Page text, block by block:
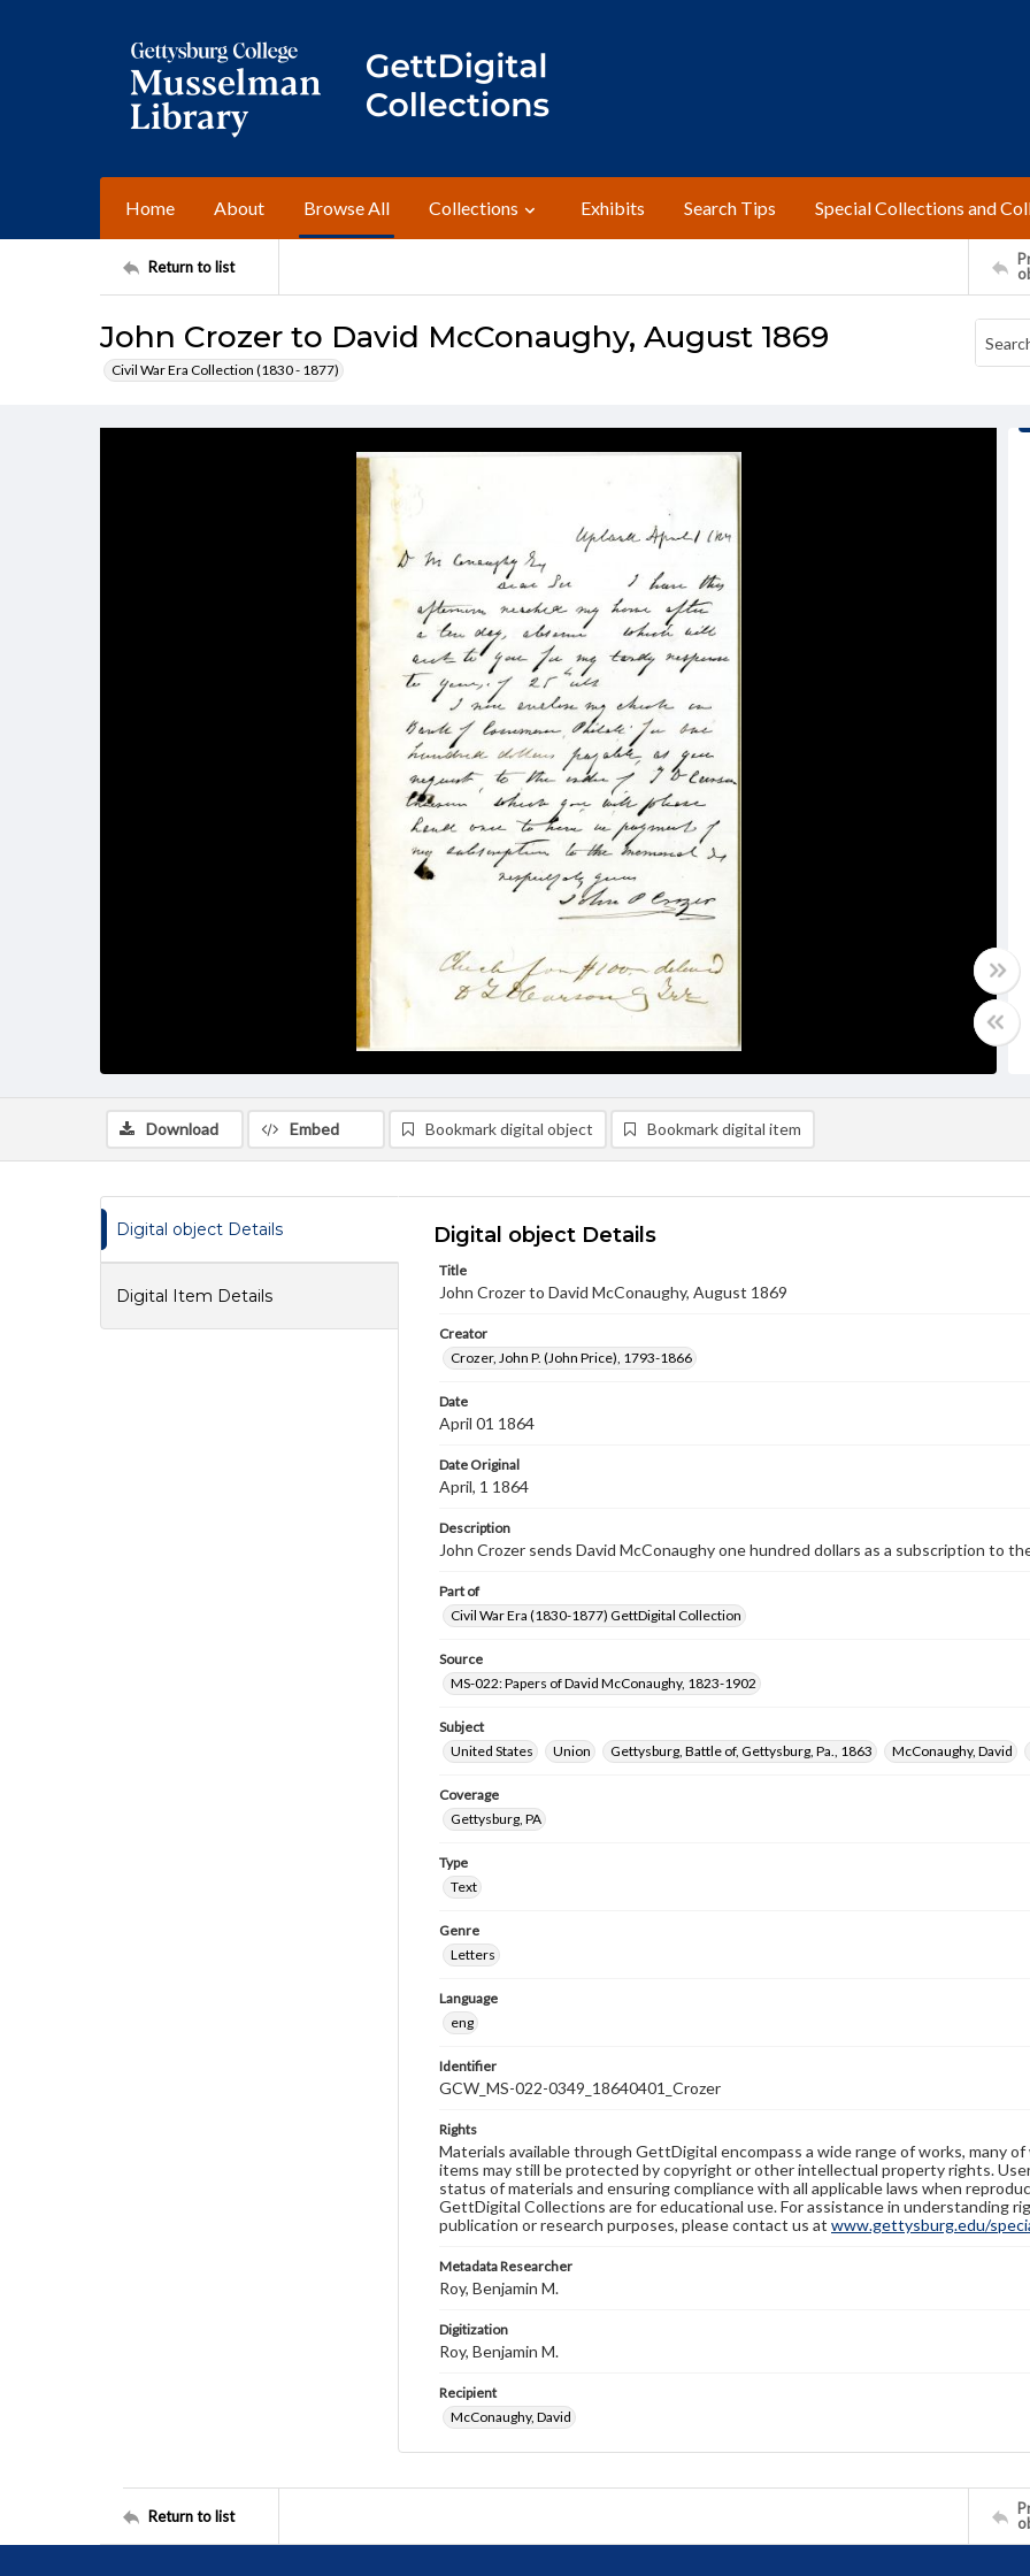
Home About Browse All Collections Exhibits Search Tips Special Collections and
Return to list
John Crozer to David McConaughy, August 1869
Civil War Era Collection (1830 - 1877)
Download Embed Bookmark digital object Bookmark digital item
Digital object Details
Digital Item Details
Digital object Details
Title
John Crozer to David McConaughy, August 1869
Creator
Crozer, John P. (John Price), 1793-1866
Date
April 01 1864
Date Original
April, 1 1864
Description
John Crozer sends David McConaughy one hundred dollars as a subscription to
Part of
Civil War Era (1830-1877) GettDigital Collection
Source
MS-022: Papers of David McConaughy, 1823-1902
Subject
United States
Union Gettysburg, Battle of, Gettysburg, Pa., 1863 McConaughy, David
Coverage
Gettysburg, PA
Type
Text
Genre
Letters
Language
eng
Identifier
GCW_MS-022-0349_18640401_Crozer
Rights
Materials available through GettDigital encompass a wide range of works, many
items may still be protected by copyright or other intellectual property rights.
status of materials and ensuring compliance with all applicable laws when
GettDigital Collections are for educational use. For assistance in understanding
publication or research purposes, please contact us at www.gettysburg.edu/
Metadata Researcher
Roy, Benjamin M.
Digitization
Roy, Benjamin M.
Recipient
McConaughy, David
Return to list